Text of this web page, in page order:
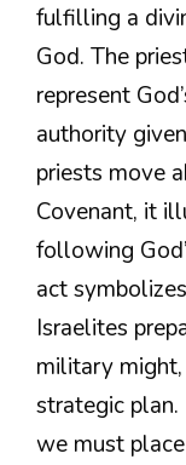
fulfilling a
God. The
represent
authority
priests move
Covenant, it
following
act
Israelites
military
strategic plan.
we must